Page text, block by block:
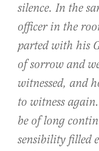
silence. In the
officer in the
parted with his
of sorrow and
witnessed, and
to witness
be of long
sensibility filled